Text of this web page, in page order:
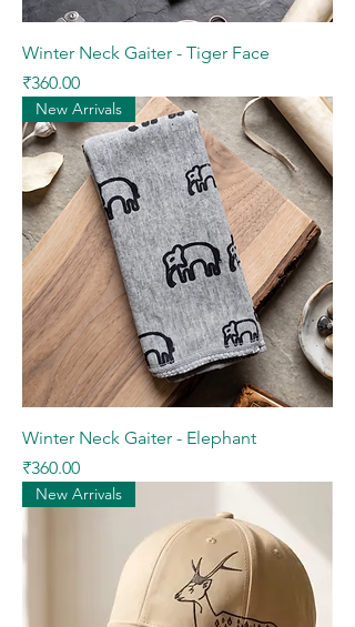
Winter Neck Gaiter - Tiger Face
Price
₹360.00
New Arrivals
Winter Neck Gaiter - Elephant
Price
₹360.00
New Arrivals